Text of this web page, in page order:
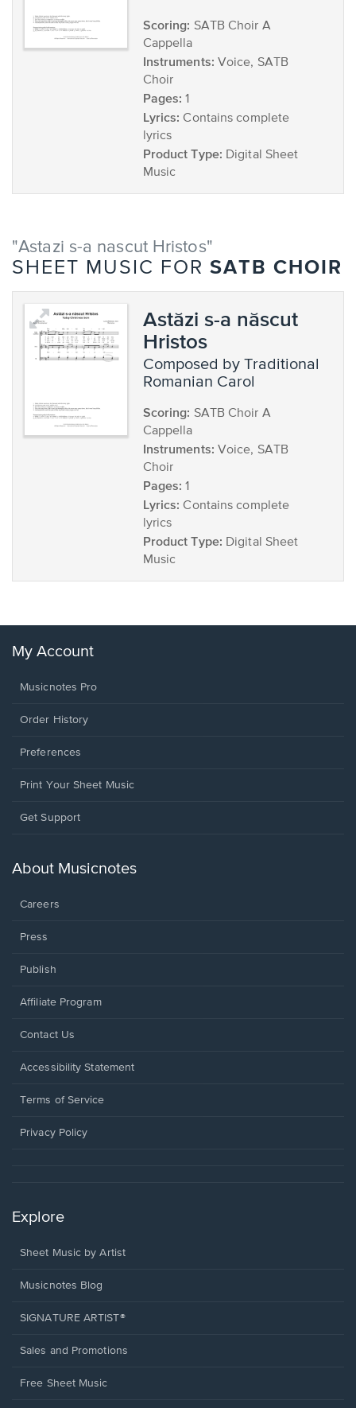
Scoring: SATB Choir A
Cappella
Instruments: Voice, SATB
Choir
Pages: 1
Lyrics: Contains complete
lyrics
Product Type: Digital Sheet
Music
"Astazi s-a nascut Hristos"
SHEET MUSIC FOR SATB CHOIR
Astăzi s-a născut
Hristos
composed by Traditional
Romanian Carol
Scoring: SATB Choir A
Cappella
Instruments: Voice, SATB
Choir
Pages: 1
Lyrics: Contains complete
lyrics
Product Type: Digital Sheet
Music
My Account
Musicnotes Pro
Order History
Preferences
Print Your Sheet Music
Opens
new
Get Support
About Musicnotes
Careers
Press
Publish
Affiliate Program
Opens
a
window.
Contact Us
Opens
a
window.
Accessibility Statement
Terms of Service
Privacy Policy
Explore
Sheet Music by Artist
Musicnotes Blog
SIGNATURE ARTIST®
Sales and Promotions
Free Sheet Music